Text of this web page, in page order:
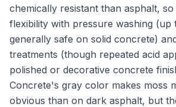
chemically resistant than asphalt,
flexibility with pressure washing (up
generally safe on solid concrete)
treatments (though repeated acid
polished or decorative concrete
Concrete's gray color makes moss
obvious than on dark asphalt, but